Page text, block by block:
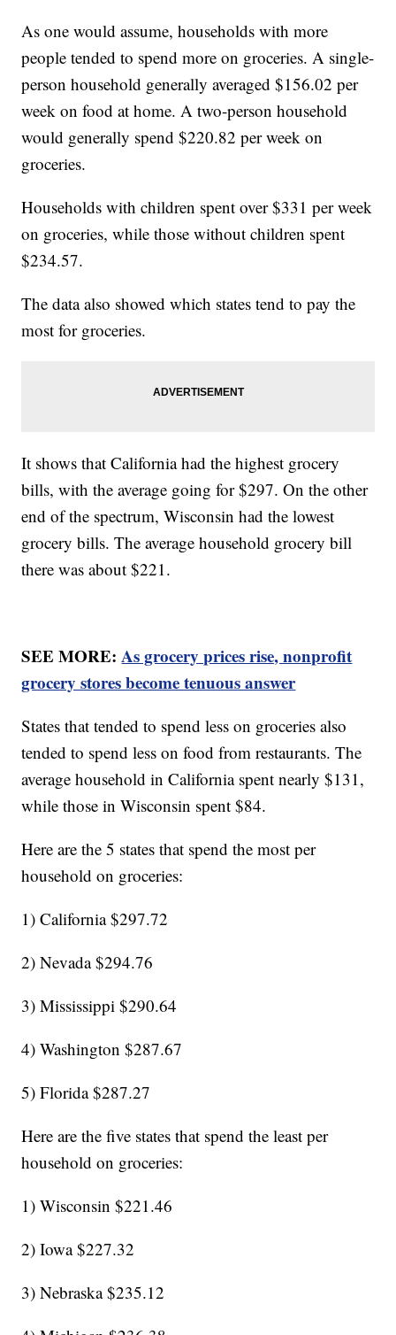
As one would assume, households with more
people tended to spend more on groceries. A single-
person household generally averaged $156.02 per
week on food at home. A two-person household
would generally spend $220.82 per week on
groceries.
Households with children spent over $331 per week
on groceries, while those without children spent
$234.57.
The data also showed which states tend to pay the
most for groceries.
It shows that California had the highest grocery
bills, with the average going for $297. On the other
end of the spectrum, Wisconsin had the lowest
grocery bills. The average household grocery bill
there was about $221.
SEE MORE:As grocery prices rise, nonprofit
grocery stores become tenuous answer
States that tended to spend less on groceries also
tended to spend less on food from restaurants. The
average household in California spent nearly $131,
while those in Wisconsin spent $84.
Here are the 5 states that spend the most per
household on groceries:
1) California $297.72
2) Nevada $294.76
3) Mississippi $290.64
4) Washington $287.67
5) Florida $287.27
Here are the five states that spend the least per
household on groceries:
1) Wisconsin $221.46
2) Iowa $227.32
3) Nebraska $235.12